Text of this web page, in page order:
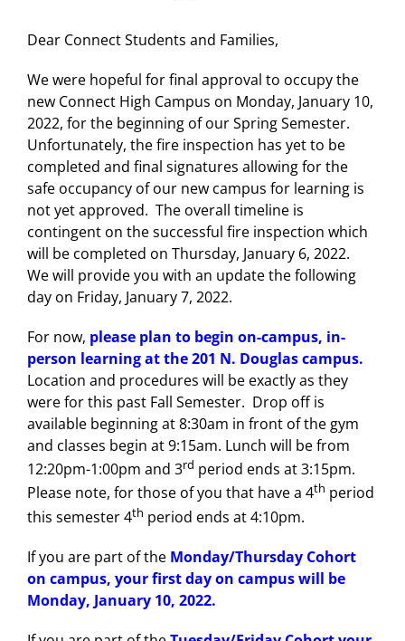
Dear Connect Students and Families,
We were hopeful for final approval to occupy the
new Connect High Campus on Monday, January 10,
2022, for the beginning of our Spring Semester.
Unfortunately, the fire inspection has yet to be
completed and final signatures allowing for the
safe occupancy of our new campus for learning is
not yet approved. The overall timeline is
contingent on the successful fire inspection which
will be completed on Thursday, January 6, 2022.
We will provide you with an update the following
day on Friday, January 7, 2022.
For now, please plan to begin on-campus, in-
person learning at the 201 N. Douglas campus.
Location and procedures will be exactly as they
were for this past Fall Semester. Drop off is
available beginning at 8:30am in front of the gym
and classes begin at 9:15am. Lunch will be from
12:20pm-1:00pm and 3rd period ends at 3:15pm.
Please note, for those of you that have a 4th period
this semester 4th period ends at 4:10pm.
If you are part of the Monday/Thursday Cohort
on campus, your first day on campus will be
Monday, January 10, 2022.